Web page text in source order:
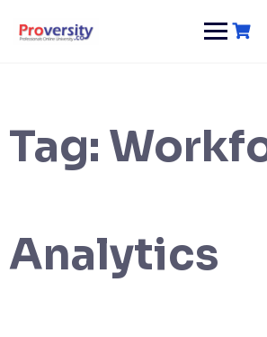
content
Tag:
Analytics